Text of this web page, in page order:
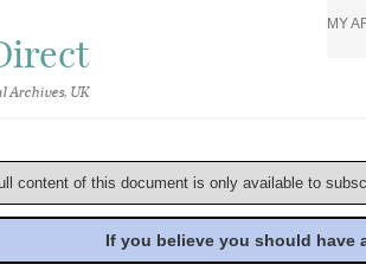
Archives, UK
MY
content of this document is only available to
If you believe you should